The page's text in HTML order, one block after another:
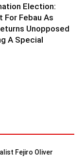
Election:
For Febau As
Unopposed
A Special
Fejiro Oliver